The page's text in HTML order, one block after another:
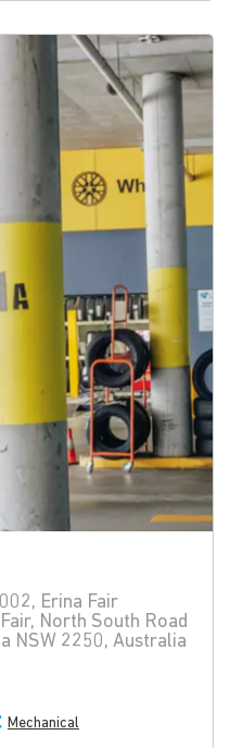
Erina Fair
North South Road
NSW 2250, Australia
Mechanical